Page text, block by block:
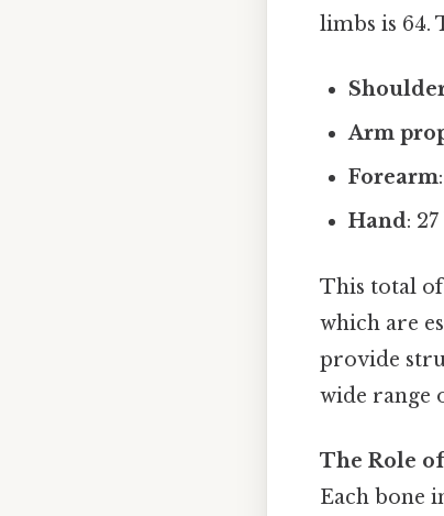
limbs is 64.
Arm
Forearm
Hand:
This total
which are
provide
wide range
The Role
Each bone